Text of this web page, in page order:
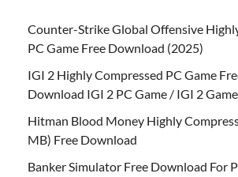
Counter-Strike Global Offensive
PC Game Free Download (2025)
IGI 2 Highly Compressed PC Game
Download IGI 2 PC Game / IGI 2
Hitman Blood Money Highly
MB) Free Download
Banker Simulator Free Download For